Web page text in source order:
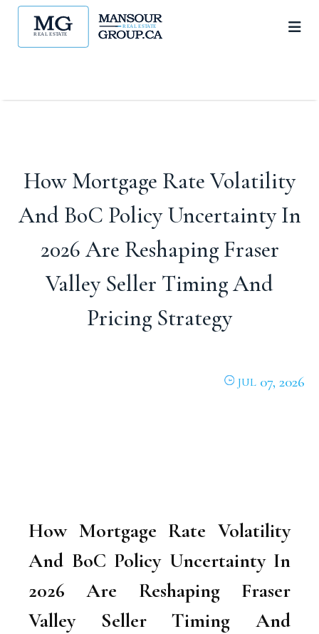
How Mortgage Rate Volatility
And BoC Policy Uncertainty In
2026 Are Reshaping Fraser
Valley Seller Timing And
Pricing Strategy
JUL 07, 2026
How Mortgage Rate Volatility
And BoC Policy Uncertainty In
2026 Are Reshaping Fraser
Valley Seller Timing And